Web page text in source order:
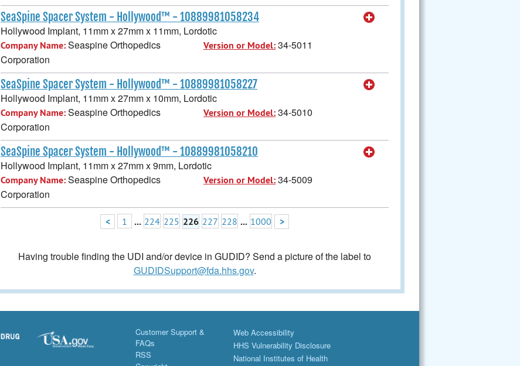
SeaSpine Spacer System - Hollywood™ - 10889981058234
Hollywood Implant, 11mm x 27mm x 11mm, Lordotic
Company Name:Seaspine Orthopedics
Corporation
Version or Model:34-5011
SeaSpine Spacer System - Hollywood™ - 10889981058227
Hollywood Implant, 11mm x 27mm x 10mm, Lordotic
Company Name:Seaspine Orthopedics
Corporation
Version or Model:34-5010
SeaSpine Spacer System - Hollywood™ - 10889981058210
Hollywood Implant, 11mm x 27mm x 9mm, Lordotic
Company Name:Seaspine Orthopedics
Corporation
Version or Model:34-5009
< 1 ... 224 225 226 227 228 ... 1000 >
Having trouble finding the UDI and/or device in GUDID? Send a picture of the label to
GUDIDSupport@fda.hhs.gov.
Customer Support &
FAQs
RSS
Web Accessibility
HHS Vulnerability Disclosure
National Institutes of Health